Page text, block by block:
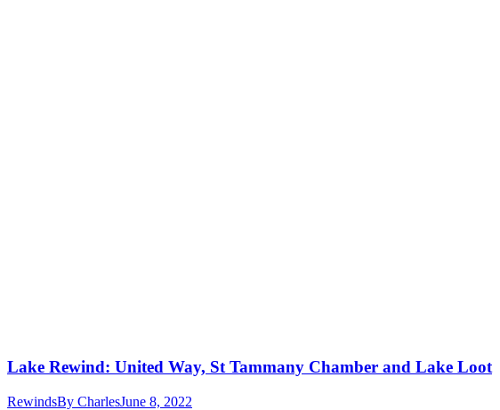
Lake Rewind: United Way, St Tammany Chamber and Lake Loot
RewindsBy CharlesJune 8, 2022